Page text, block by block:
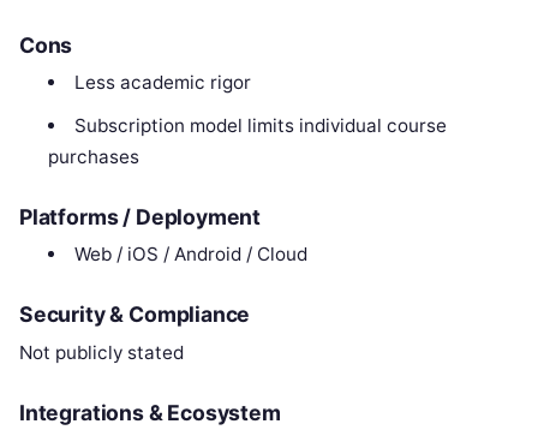
Cons
Less academic rigor
Subscription model limits individual course
purchases
Platforms / Deployment
Web / iOS / Android / Cloud
Security & Compliance
Not publicly stated
Integrations & Ecosystem